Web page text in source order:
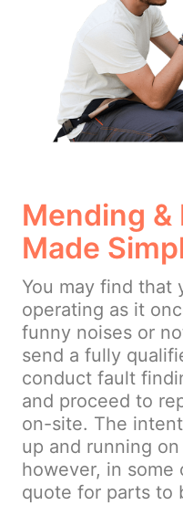
Mending &
Made
You may find that
operating as it
funny noises or
send a fully
conduct fault
and proceed to
on-site. The
up and running
however, in some
quote for parts to